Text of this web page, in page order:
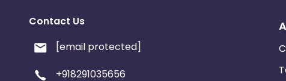
Contact Us
[email protected]
+918291035656